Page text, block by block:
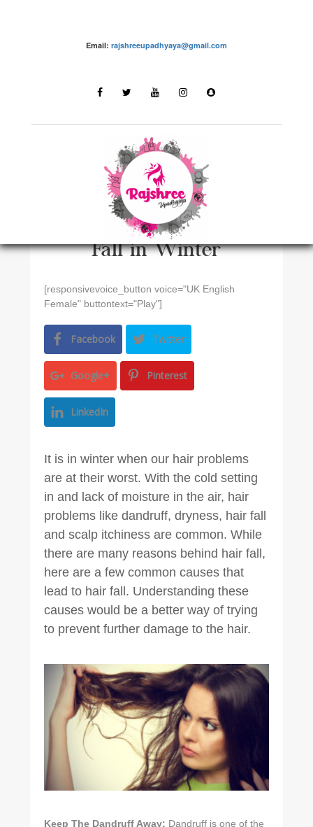
Email: rajshreeupadhyaya@gmail.com
HAIR CAREN
How To Control Hair
Fall in Winter
[responsivevoice_button voice="UK English
Female" buttontext="Play"]
Facebook Twitter
Google+ Pinterest
LinkedIn
It is in winter when our hair problems
are at their worst. With the cold setting
in and lack of moisture in the air, hair
problems like dandruff, dryness, hair fall
and scalp itchiness are common. While
there are many reasons behind hair fall,
here are a few common causes that
lead to hair fall. Understanding these
causes would be a better way of trying
to prevent further damage to the hair.
Keep The Dandruff Away: Dandruff is one of the